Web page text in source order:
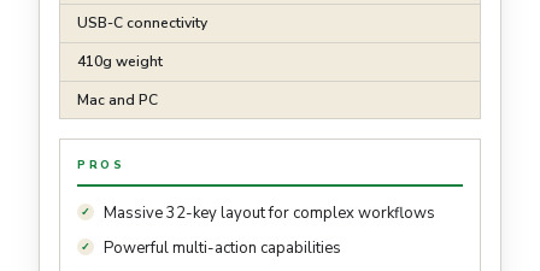
USB-C connectivity
410g weight
Mac and PC
PROS
Massive 32-key layout for complex workflows
Powerful multi-action capabilities